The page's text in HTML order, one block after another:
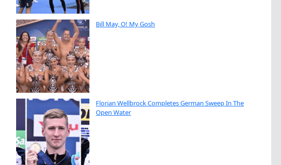
Bill May, O! My Gosh
Florian Wellbrock Completes German Sweep In The
Open Water